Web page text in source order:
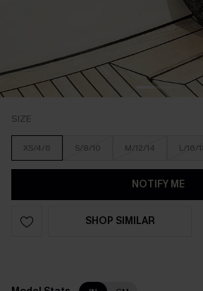
SIZE
XS/4/6 S/8/10 M/12/14 L/16/
NOTIFY ME
SHOP SIMILAR